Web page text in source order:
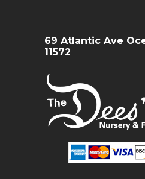
69 Atlantic Ave
11572